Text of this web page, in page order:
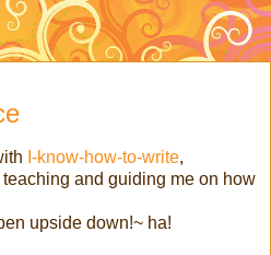
I-know-how-to-write,
and guiding me on how
upside down!~ ha!